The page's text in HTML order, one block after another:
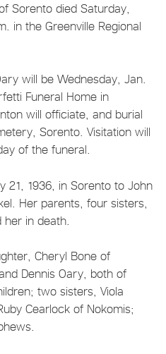
Sorento died Saturday,
in the Greenville Regional
will be Wednesday, Jan.
Funeral Home in
will officiate, and burial
Sorento. Visitation will
of the funeral.
21, 1936, in Sorento to John
Her parents, four sisters,
in death.
Cheryl Bone of
Dennis Oary, both of
two sisters, Viola
Cearlock of Nokomis;